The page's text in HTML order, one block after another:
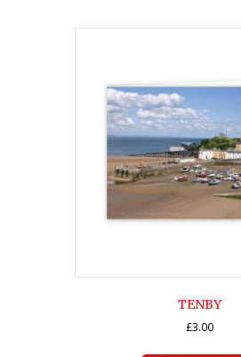
TENBY
£3.00